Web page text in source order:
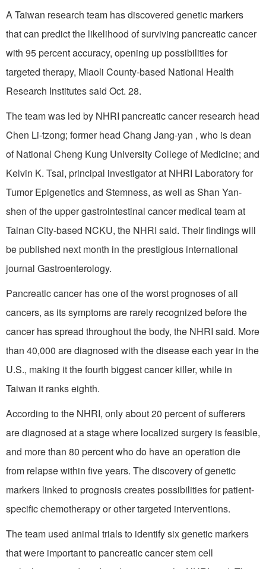
A Taiwan research team has discovered genetic markers
that can predict the likelihood of surviving pancreatic cancer
with 95 percent accuracy, opening up possibilities for
targeted therapy, Miaoli County-based National Health
Research Institutes said Oct. 28.
The team was led by NHRI pancreatic cancer research head
Chen Li-tzong; former head Chang Jang-yan , who is dean
of National Cheng Kung University College of Medicine; and
Kelvin K. Tsai, principal investigator at NHRI Laboratory for
Tumor Epigenetics and Stemness, as well as Shan Yan-
shen of the upper gastrointestinal cancer medical team at
Tainan City-based NCKU, the NHRI said. Their findings will
be published next month in the prestigious international
journal Gastroenterology.
Pancreatic cancer has one of the worst prognoses of all
cancers, as its symptoms are rarely recognized before the
cancer has spread throughout the body, the NHRI said. More
than 40,000 are diagnosed with the disease each year in the
U.S., making it the fourth biggest cancer killer, while in
Taiwan it ranks eighth.
According to the NHRI, only about 20 percent of sufferers
are diagnosed at a stage where localized surgery is feasible,
and more than 80 percent who do have an operation die
from relapse within five years. The discovery of genetic
markers linked to prognosis creates possibilities for patient-
specific chemotherapy or other targeted interventions.
The team used animal trials to identify six genetic markers
that were important to pancreatic cancer stem cell